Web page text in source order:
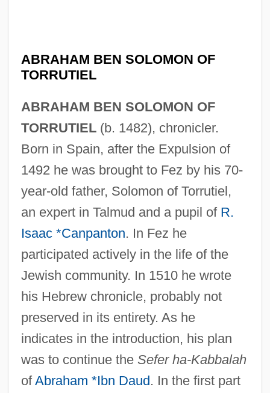
ABRAHAM BEN SOLOMON OF
TORRUTIEL
ABRAHAM BEN SOLOMON OF
TORRUTIEL(b. 1482), chronicler.
Born in Spain, after the Expulsion of
1492 he was brought to Fez by his 70-
year-old father, Solomon of Torrutiel,
an expert in Talmud and a pupil of R.
Isaac *Canpanton. In Fez he
participated actively in the life of the
Jewish community. In 1510 he wrote
his Hebrew chronicle, probably not
preserved in its entirety. As he
indicates in the introduction, his plan
was to continue the Sefer ha-Kabbalah
ofAbraham *Ibn Daud. In the first part